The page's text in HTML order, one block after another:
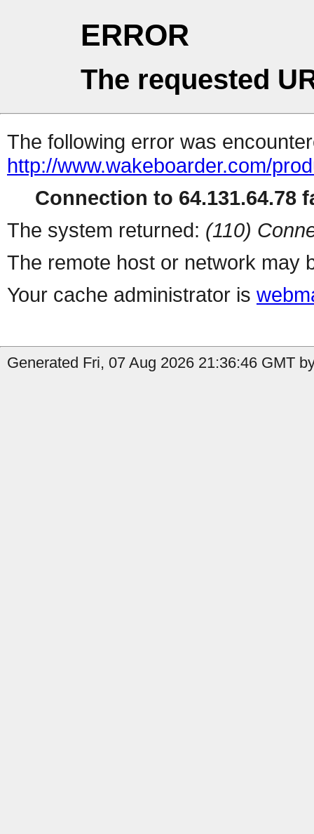
ERROR
The requested
The following error was
http://www.wakeboarder.com/
Connection to 64.131.64.78
The system returned: (110)
The remote host or network may
Your cache administrator is
Generated Fri, 07 Aug 2026 21:36:46 GMT